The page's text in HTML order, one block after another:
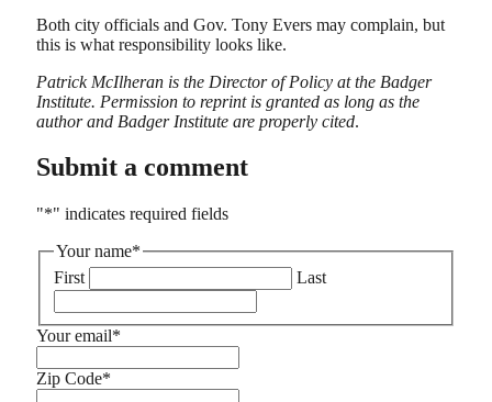
Both city officials and Gov. Tony Evers may complain, but
this is what responsibility looks like.
Patrick McIlheran is the Director of Policy at the Badger
Institute. Permission to reprint is granted as long as the
author and Badger Institute are properly cited.
Submit a comment
"*" indicates required fields
Your name*
First
Last
Your email*
Zip Code*